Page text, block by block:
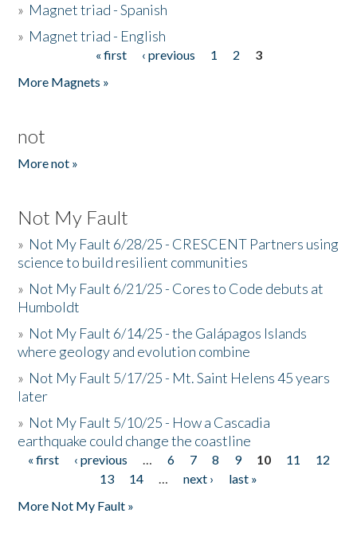
» Magnet triad - Spanish
» Magnet triad - English
« first ‹ previous 1 2
3
More Magnets »
not
More not »
Not My Fault
» Not My Fault 6/28/25 - CRESCENT Partners using
science to build resilient communities
» Not My Fault 6/21/25 - Cores to Code debuts at
Humboldt
» Not My Fault 6/14/25 - the Galápagos Islands
where geology and evolution combine
» Not My Fault 5/17/25 - Mt. Saint Helens 45 years
later
» Not My Fault 5/10/25 - How a Cascadia
earthquake could change the coastline
Pages
« first ‹ previous … 6 7 8 9 10 11
12
13
14 … next ›
last »
More Not My Fault »